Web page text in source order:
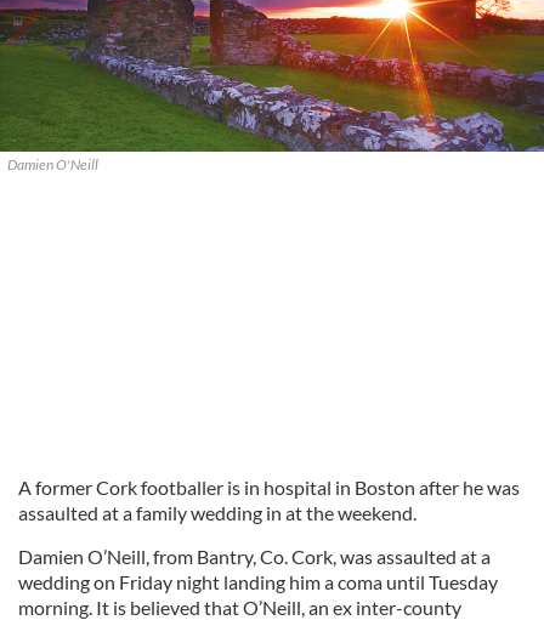
Damien O'Neill
A former Cork footballer is in hospital in Boston after he was
assaulted at a family wedding in at the weekend.
Damien O’Neill, from Bantry, Co. Cork, was assaulted at a
wedding on Friday night landing him a coma until Tuesday
morning. It is believed that O’Neill, an ex inter-county